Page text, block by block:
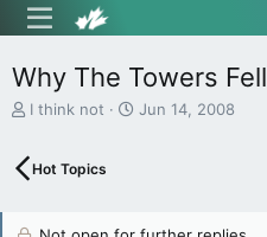
Why The Towers Fell
T
e
I think not
S
Jun 14, 2008
Hot Topics